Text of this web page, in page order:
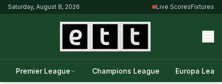
Saturday, August 8, 2026 Live ScoresFixtures
Premier League Champions League Europa